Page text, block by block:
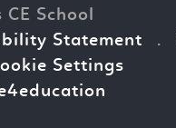
School
Statement .
Settings